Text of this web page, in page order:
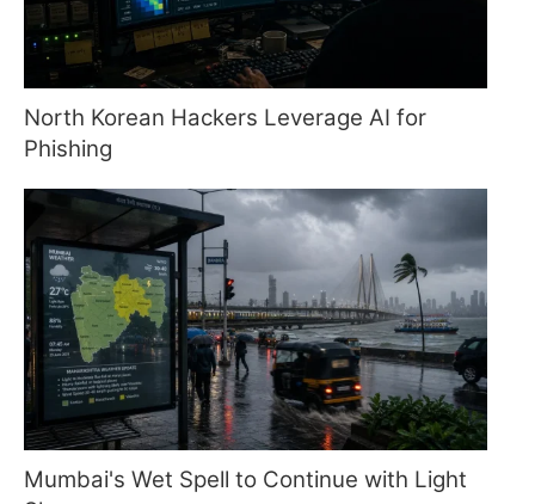
North Korean Hackers Leverage AI for
Phishing
Mumbai's Wet Spell to Continue with Light